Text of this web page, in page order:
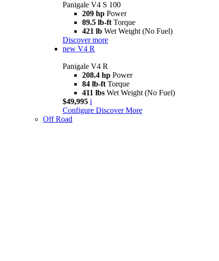
Panigale V4 S 100
209 hp Power
89.5 lb-ft Torque
421 lb Wet Weight (No Fuel)
Discover more
new V4 R
Panigale V4 R
208.4 hp Power
84 lb-ft Torque
411 lbs Wet Weight (No Fuel)
$49,995 i
Configure Discover More
Off Road